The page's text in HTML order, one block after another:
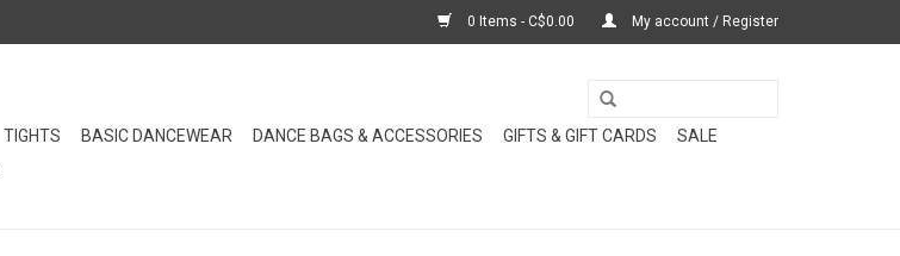
0 Items - C$0.00 My account / Register
TIGHTS BASIC DANCEWEAR DANCE BAGS & ACCESSORIES GIFTS & GIFT CARDS
SALE